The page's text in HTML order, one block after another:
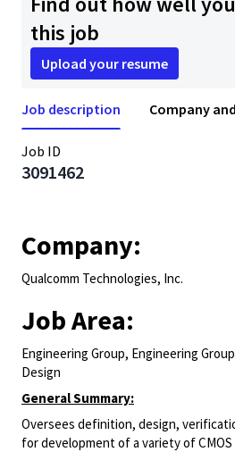
this job
Upload your resume
Job description Company
Job ID
3091462
Company:
Qualcomm Technologies, Inc.
Job Area:
Engineering Group, Engineering
Design
General Summary:
Oversees definition, design,
for development of a variety of